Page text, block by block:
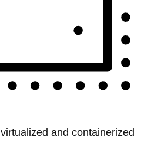
and containerized